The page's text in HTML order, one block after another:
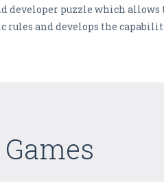
developer puzzle which
and develops the